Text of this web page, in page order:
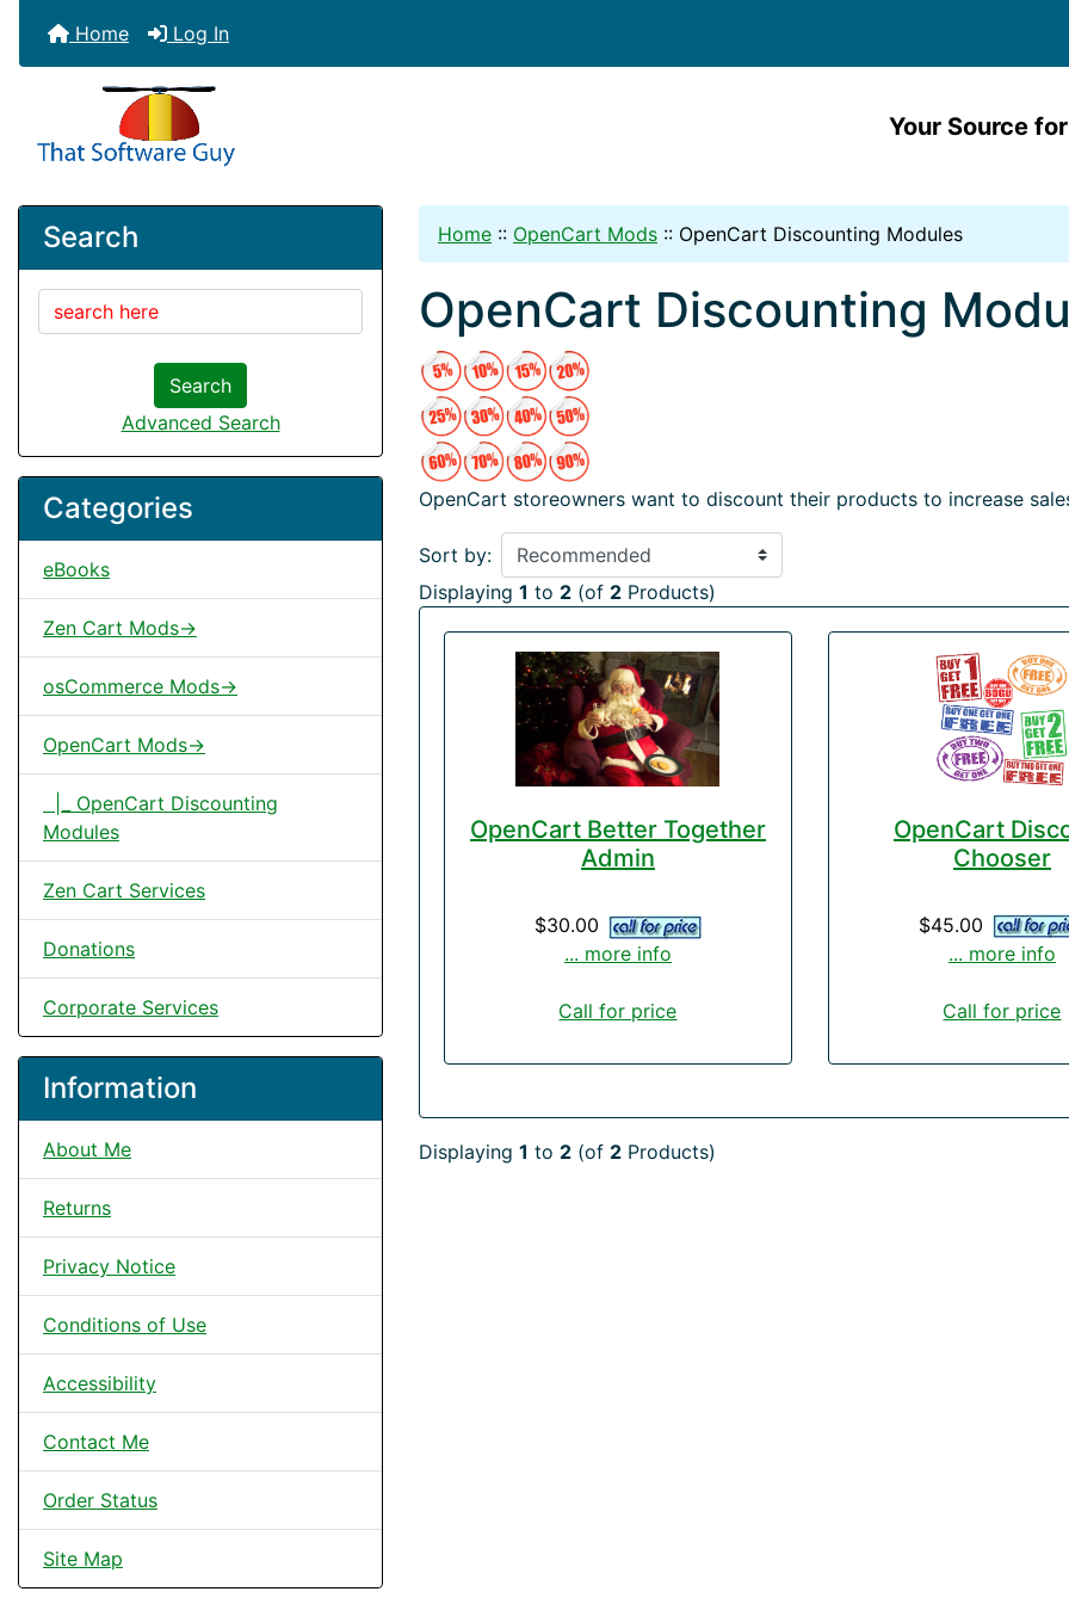
Home Log In
Your Source
Search
Search
Advanced Search
Categories
eBooks
Zen Cart Mods->
osCommerce Mods->
OpenCart Mods->
|_ OpenCart Discounting
Modules
Zen Cart Services
Donations
Corporate Services
Information
About Me
Returns
Privacy Notice
Conditions of Use
Accessibility
Contact Me
Order Status
Site Map
Home :: OpenCart Mods :: OpenCart Discounting Modules
OpenCart Discounting
OpenCart storeowners want to discount their products to increase
Sort by:
Displaying 1 to 2 (of 2 Products)
OpenCart Better Together
Admin
$30.00
... more info
Call for price
OpenCart
Chooser
$45.00
... more info
Call for price
Displaying 1 to 2 (of 2 Products)